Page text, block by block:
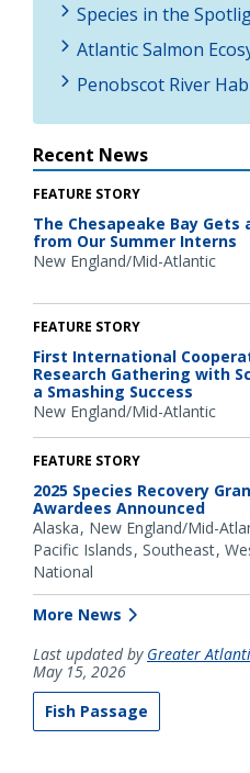
Species in the
Atlantic Salmon
Penobscot River
Recent News
FEATURE STORY
The Chesapeake Bay Gets
from Our Summer Interns
New England/Mid-Atlantic
FEATURE STORY
First International
Research Gathering with
a Smashing Success
New England/Mid-Atlantic
FEATURE STORY
2025 Species Recovery
Awardees Announced
Alaska New England/Mid-
Pacific Islands Southeast
National
More News
Last updated by Greater
May 15, 2026
Fish Passage